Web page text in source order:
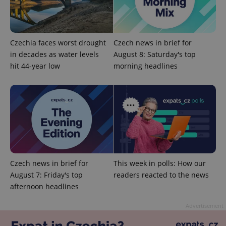
Czechia faces worst drought
in decades as water levels
hit 44-year low
Czech news in brief for
August 8: Saturday's top
morning headlines
Czech news in brief for
August 7: Friday's top
afternoon headlines
This week in polls: How our
readers reacted to the news
.expats.cz
Google
Privacy Policy